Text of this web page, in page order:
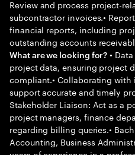
Review and process project-
subcontractor invoices.•
financial reports, including
outstanding accounts
What are we looking for? •
project data, ensuring project
compliant.• Collaborating with
support accurate and timely
Stakeholder Liaison: Act as a
project managers, finance
regarding billing queries.•
Accounting, Business